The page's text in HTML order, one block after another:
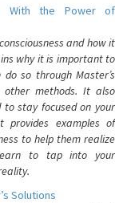
With the Power of
and how it
why it is important to
so through Master’s
other methods. It also
to stay focused on your
examples of
to help them realize
to tap into your
Solutions